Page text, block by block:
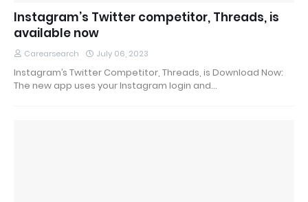
Instagram’s Twitter competitor, Threads, is
available now
Carearsearch July 06, 2023
Instagram’s Twitter Competitor, Threads, is Download Now:
The new app uses your Instagram login and…